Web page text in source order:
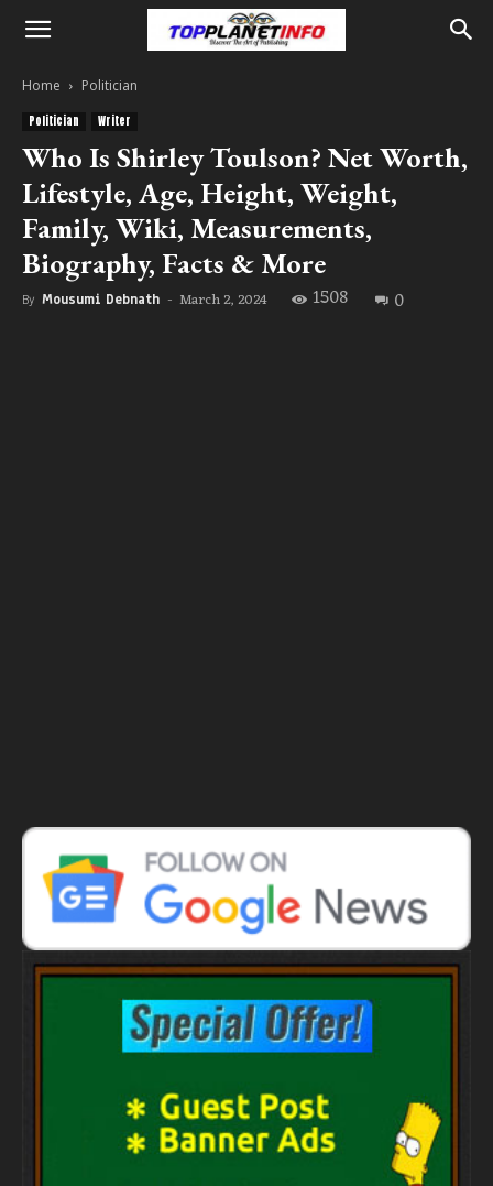
Home Politician
Politician Writer
Who Is Shirley Toulson? Net Worth,
Lifestyle, Age, Height, Weight,
Family, Wiki, Measurements,
Biography, Facts & More
By Mousumi Debnath - March 2, 2024 1508 0